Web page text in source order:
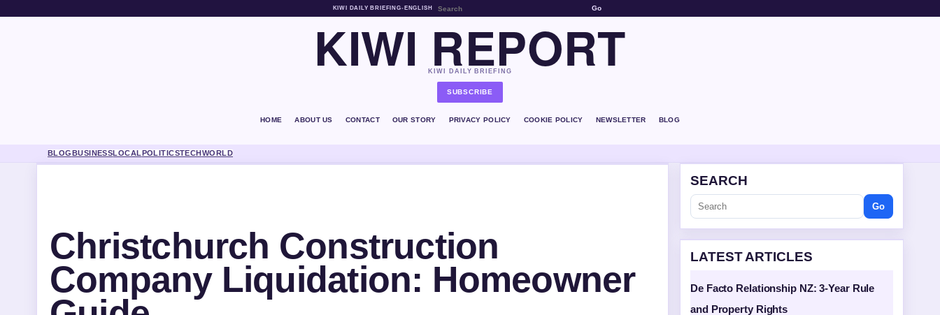
KIWI DAILY BRIEFING• ENGLISH Go
KIWI REPORT
KIWI DAILY BRIEFING
SUBSCRIBE
HOME ABOUT US CONTACT OUR STORY PRIVACY POLICY COOKIE POLICY NEWSLETTER BLOG
BLOGBUSINESSLOCALPOLITICSTECHWORLD
Christchurch Construction
Company Liquidation: Homeowner
SEARCH
Go
LATEST ARTICLES
De Facto Relationship NZ: 3-Year Rule
and Property Rights